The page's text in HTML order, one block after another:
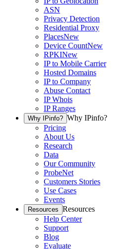
ASN
Privacy Detection
Residential Proxy
PlacesNew
Device CountNew
RPKINew
IP to Mobile Carrier
Hosted Domains
IP to Company
Abuse Contact
IP Whois
IP Ranges
Why IPinfo? Why IPinfo?
Pricing
About Us
Research
Data
Our Community
ProbeNet
Customers Stories
Use Cases
Events
Resources Resources
Help Center
Support
Blog
Evaluate